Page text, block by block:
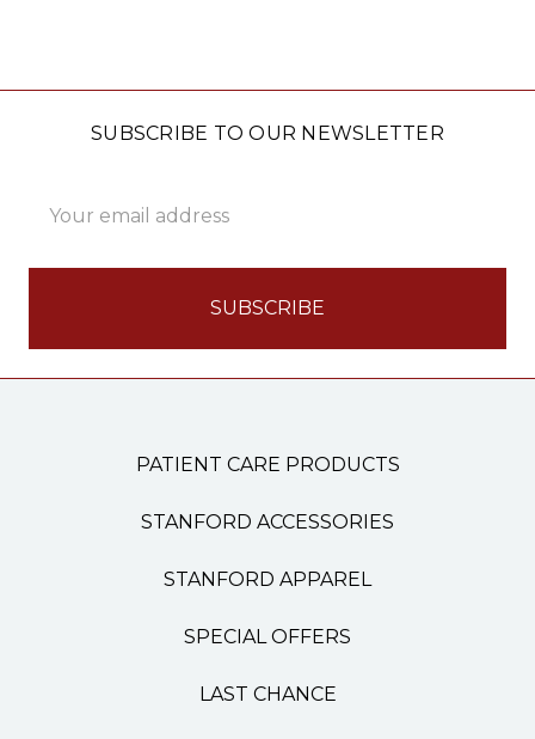
SUBSCRIBE TO OUR NEWSLETTER
Address
PATIENT CARE PRODUCTS
STANFORD ACCESSORIES
STANFORD APPAREL
SPECIAL OFFERS
LAST CHANCE